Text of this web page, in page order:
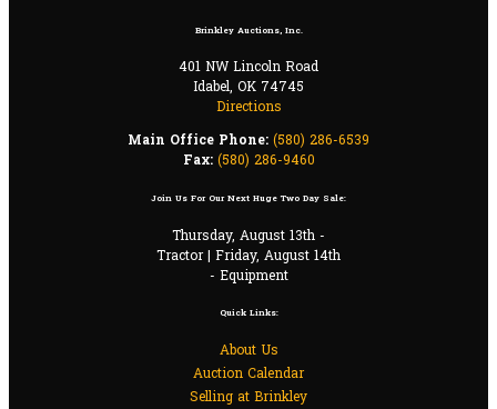
Brinkley Auctions, Inc.
401 NW Lincoln Road
Idabel, OK 74745
Directions
Main Office Phone: (580) 286-6539
Fax: (580) 286-9460
Join Us For Our Next Huge Two Day Sale:
Thursday, August 13th -
Tractor | Friday, August 14th
- Equipment
Quick Links:
About Us
Auction Calendar
Selling at Brinkley